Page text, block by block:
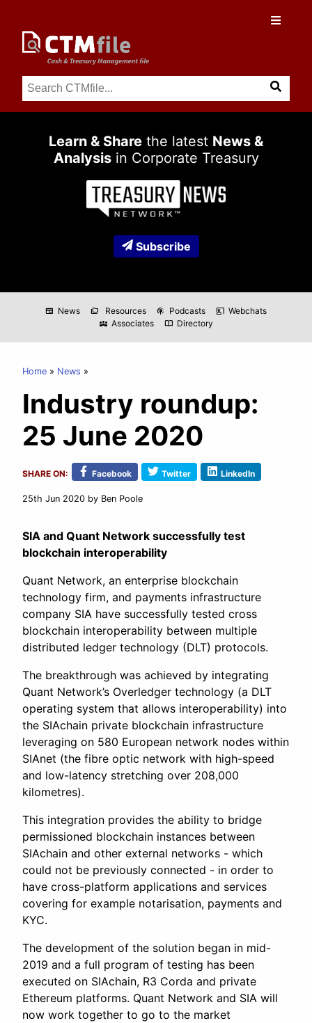
Learn & Share the latest News &
Analysisin Corporate Treasury
Subscribe
newspaper News folder_copy Resources podcasts Podcasts co_present Webchats
diversity_3 Associates import_contacts Directory
Home News
Industry roundup:
25 June 2020
SHARE ON: Facebook Twitter LinkedIn
25th Jun 2020 by Ben Poole
SIA and Quant Network successfully test
blockchain interoperability
Quant Network, an enterprise blockchain
technology firm, and payments infrastructure
company SIA have successfully tested cross
blockchain interoperability between multiple
distributed ledger technology (DLT) protocols.
The breakthrough was achieved by integrating
Quant Network’s Overledger technology (a DLT
operating system that allows interoperability) into
the SIAchain private blockchain infrastructure
leveraging on 580 European network nodes within
SIAnet (the fibre optic network with high-speed
and low-latency stretching over 208,000
kilometres).
This integration provides the ability to bridge
permissioned blockchain instances between
SIAchain and other external networks - which
could not be previously connected - in order to
have cross-platform applications and services
covering for example notarisation, payments and
KYC.
The development of the solution began in mid-
2019 and a full program of testing has been
executed on SIAchain, R3 Corda and private
Ethereum platforms. Quant Network and SIA will
now work together to go to the market